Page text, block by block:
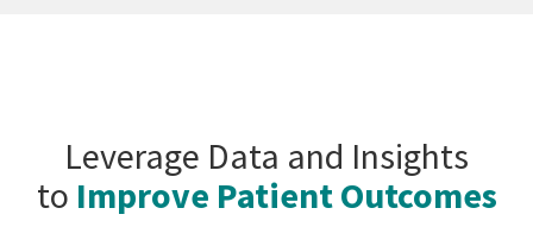
Leverage Data and Insights
to Improve Patient Outcomes